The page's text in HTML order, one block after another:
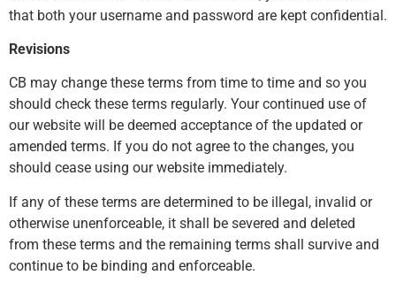
that both your username and password are kept confidential.
Revisions
CB may change these terms from time to time and so you
should check these terms regularly. Your continued use of
our website will be deemed acceptance of the updated or
amended terms. If you do not agree to the changes, you
should cease using our website immediately.
If any of these terms are determined to be illegal, invalid or
otherwise unenforceable, it shall be severed and deleted
from these terms and the remaining terms shall survive and
continue to be binding and enforceable.